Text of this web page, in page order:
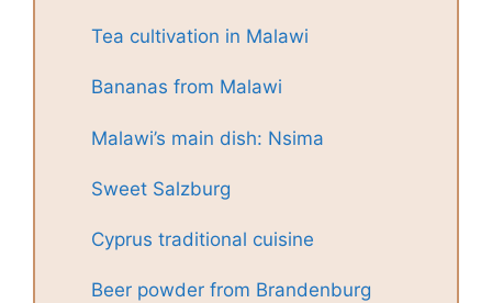
Tea cultivation in Malawi
Bananas from Malawi
Malawi’s main dish: Nsima
Sweet Salzburg
Cyprus traditional cuisine
Beer powder from Brandenburg